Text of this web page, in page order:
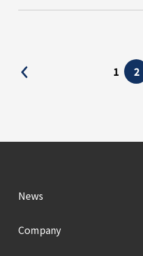
1 2
News
Company